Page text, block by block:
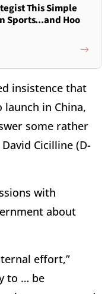
This Simple
Sports...and Hoo
insistence that
in China,
some rather
Cicilline (D-
with
about
effort,”
to … be